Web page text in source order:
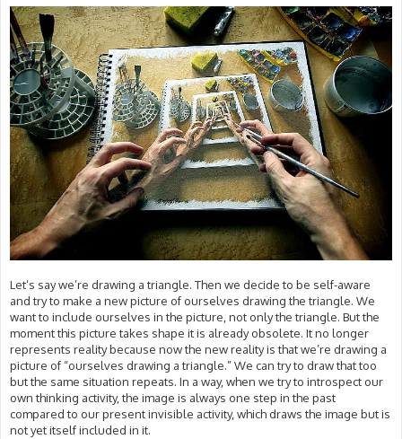
Let’s say we’re drawing a triangle. Then we decide to be self-aware
and try to make a new picture of ourselves drawing the triangle. We
want to include ourselves in the picture, not only the triangle. But the
moment this picture takes shape it is already obsolete. It no longer
represents reality because now the new reality is that we’re drawing a
picture of “ourselves drawing a triangle.” We can try to draw that too
but the same situation repeats. In a way, when we try to introspect our
own thinking activity, the image is always one step in the past
compared to our present invisible activity, which draws the image but is
not yet itself included in it.